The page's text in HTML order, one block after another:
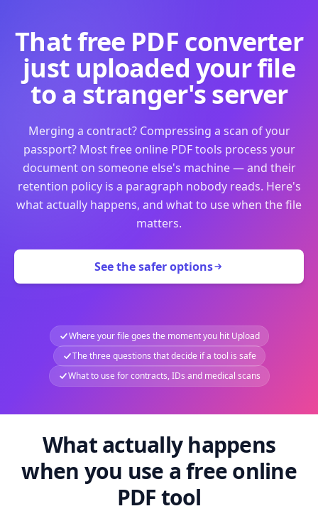
That free PDF converter
just uploaded your file
to a stranger's server
Merging a contract? Compressing a scan of your
passport? Most free online PDF tools process your
document on someone else's machine — and their
retention policy is a paragraph nobody reads. Here's
what actually happens, and what to use when the file
matters.
See the safer options
Where your file goes the moment you hit Upload
The three questions that decide if a tool is safe
What to use for contracts, IDs and medical scans
What actually happens
when you use a free online
PDF tool